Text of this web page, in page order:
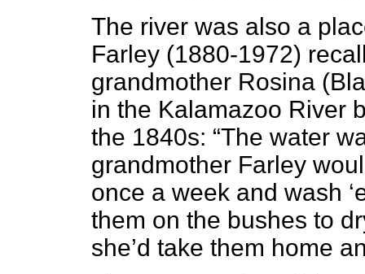
The riverwas also a
Farley (1880-1972)
grandmother Rosina
in the Kalamazoo River
the 1840s: “The water
grandmother Farley
once a week and wash
them on the bushes to
she’d take them home